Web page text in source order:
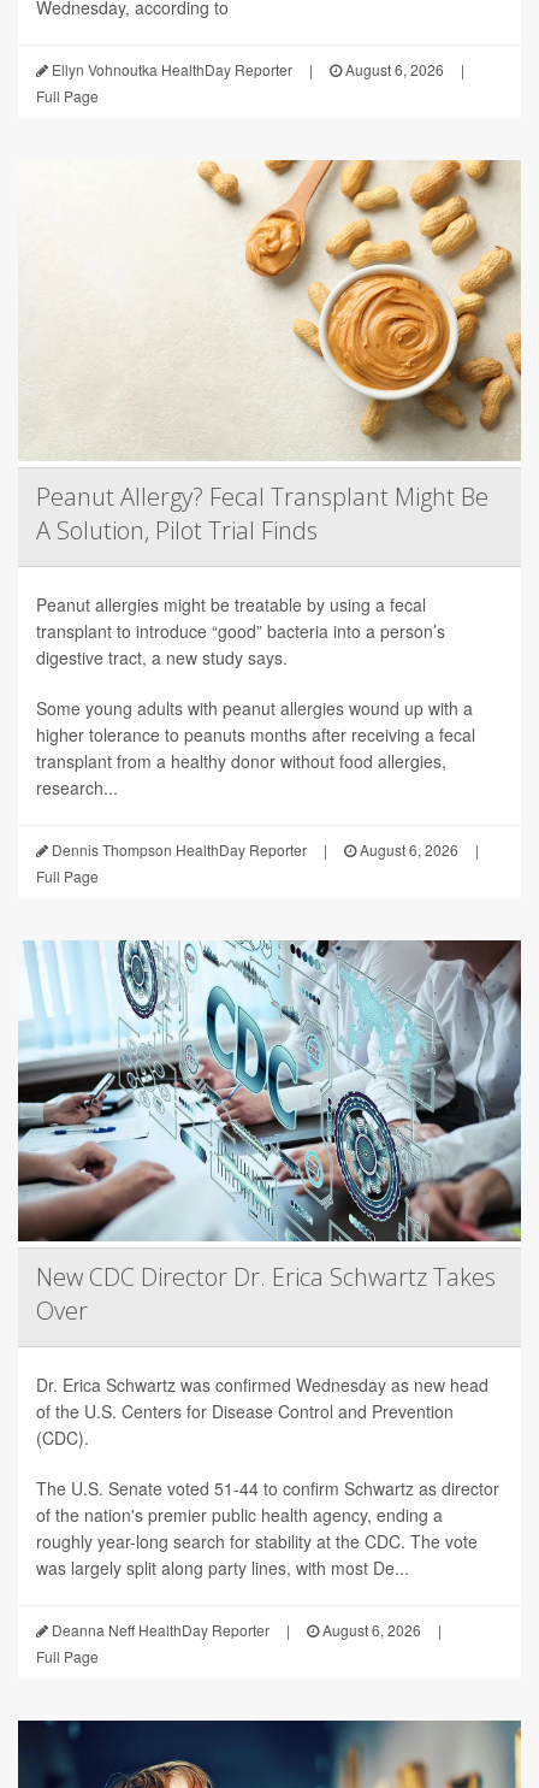
Wednesday, according to
Ellyn Vohnoutka HealthDay Reporter | August 6, 2026
|
Full Page
Peanut Allergy? Fecal Transplant Might Be
A Solution, Pilot Trial Finds
Peanut allergies might be treatable by using a fecal
transplant to introduce “good” bacteria into a person’s
digestive tract, a new study says.
Some young adults with peanut allergies wound up with a
higher tolerance to peanuts months after receiving a fecal
transplant from a healthy donor without food allergies,
research...
Dennis Thompson HealthDay Reporter | August 6, 2026
|
Full Page
New CDC Director Dr. Erica Schwartz Takes
Over
Dr. Erica Schwartz was confirmed Wednesday as new head
of the U.S. Centers for Disease Control and Prevention
(CDC).
The U.S. Senate voted 51-44 to confirm Schwartz as director
of the nation's premier public health agency, ending a
roughly year-long search for stability at the CDC. The vote
was largely split along party lines, with most De...
Deanna Neff HealthDay Reporter | August 6, 2026
|
Full Page